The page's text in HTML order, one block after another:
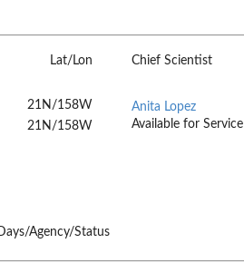
Lat/Lon Chief Scientist
21N/158W
21N/158W
Anita Lopez
Available for Service
Days/Agency/Status